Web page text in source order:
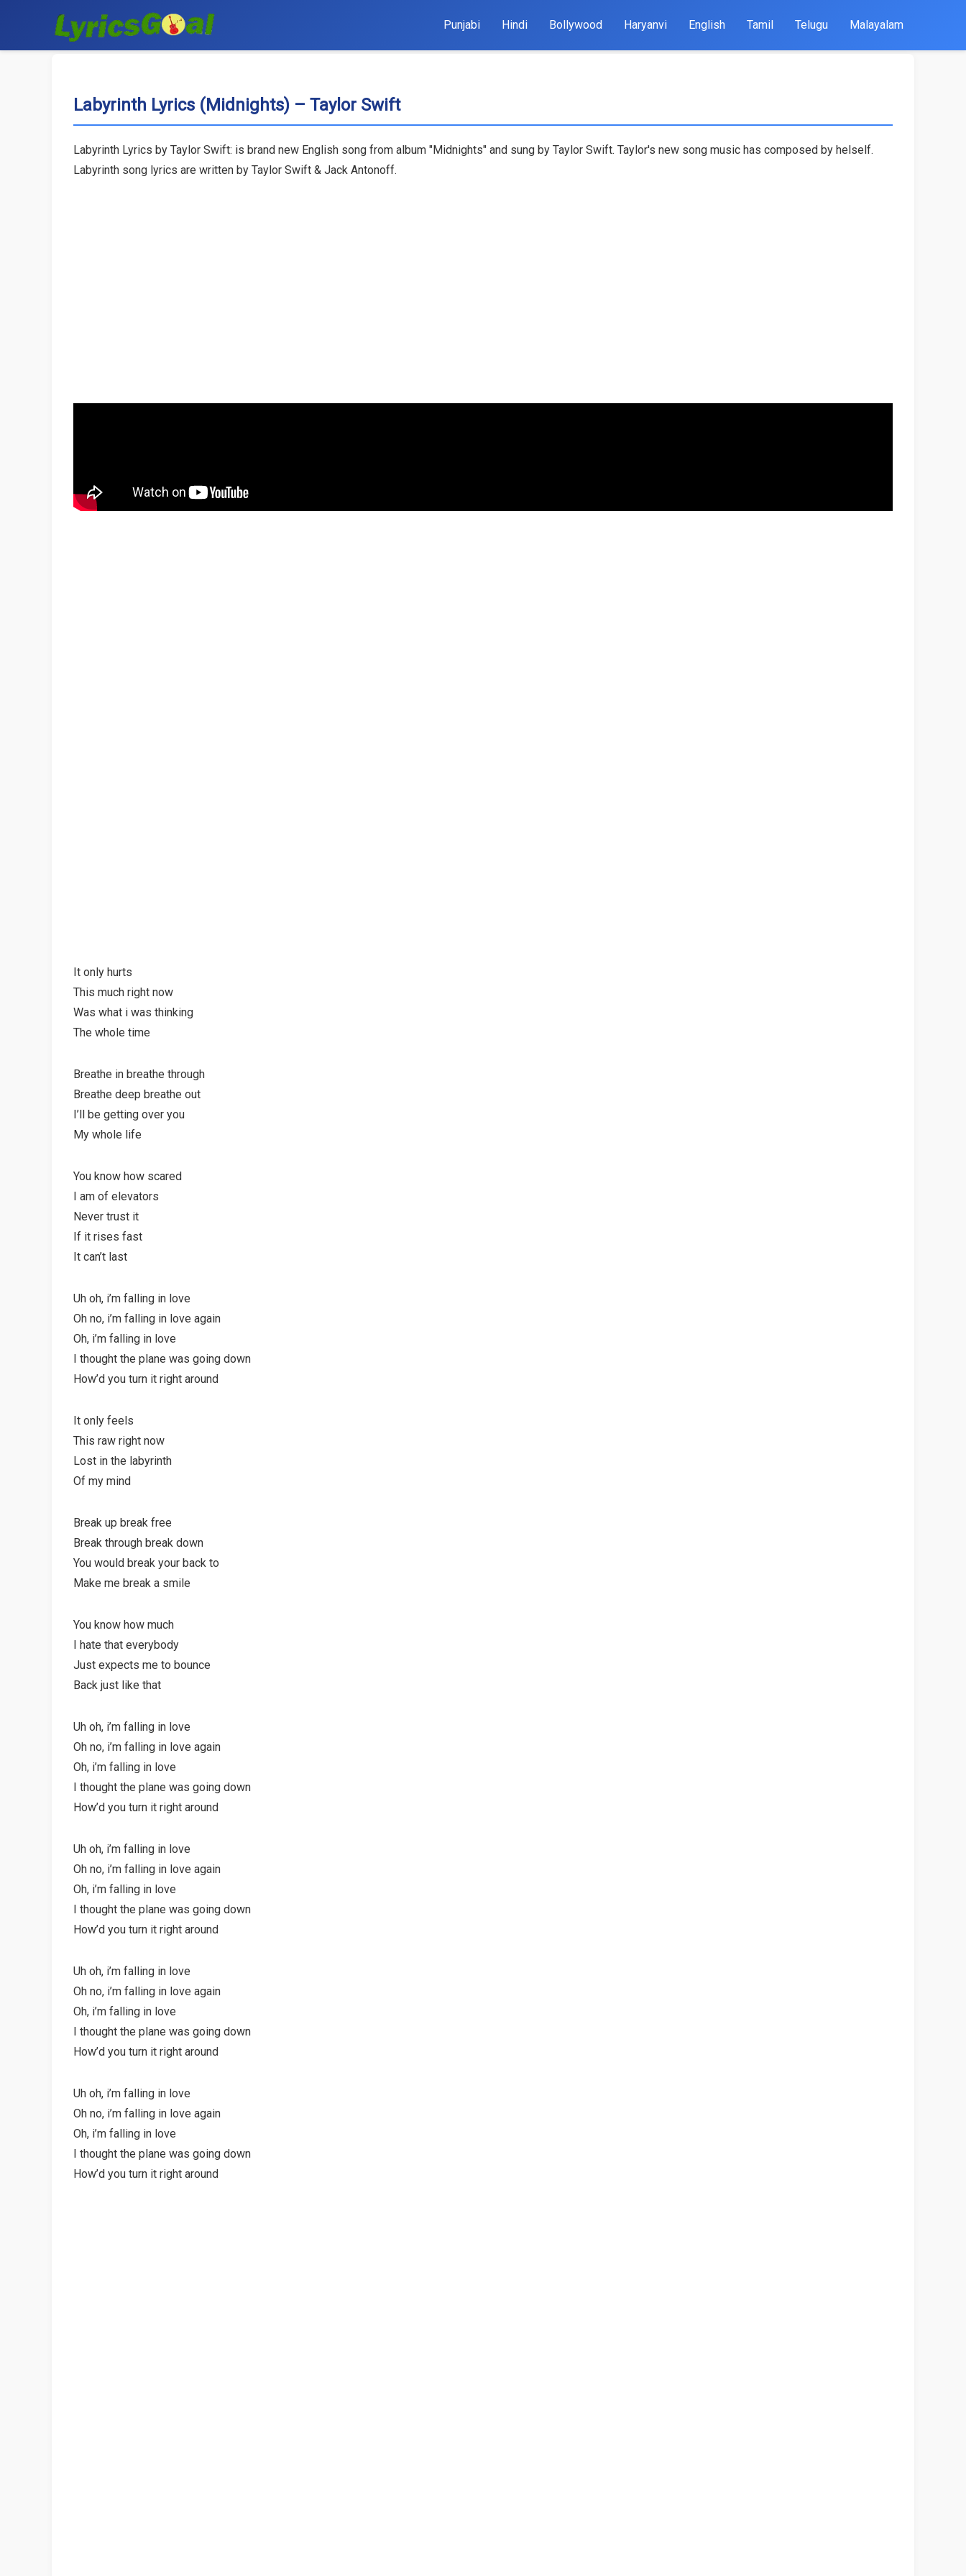
Punjabi Hindi Bollywood Haryanvi English Tamil Telugu Malayalam
Labyrinth Lyrics (Midnights) – Taylor Swift
Labyrinth Lyrics by Taylor Swift: is brand new English song from album "Midnights" and sung by Taylor Swift. Taylor's new song music has composed by helself.
Labyrinth song lyrics are written by Taylor Swift & Jack Antonoff.
It only hurts
This much right now
Was what i was thinking
The whole time
Breathe in breathe through
Breathe deep breathe out
I’ll be getting over you
My whole life
You know how scared
I am of elevators
Never trust it
If it rises fast
It can’t last
Uh oh, i’m falling in love
Oh no, i’m falling in love again
Oh, i’m falling in love
I thought the plane was going down
How’d you turn it right around
It only feels
This raw right now
Lost in the labyrinth
Of my mind
Break up break free
Break through break down
You would break your back to
Make me break a smile
You know how much
I hate that everybody
Just expects me to bounce
Back just like that
Uh oh, i’m falling in love
Oh no, i’m falling in love again
Oh, i’m falling in love
I thought the plane was going down
How’d you turn it right around
Uh oh, i’m falling in love
Oh no, i’m falling in love again
Oh, i’m falling in love
I thought the plane was going down
How’d you turn it right around
Uh oh, i’m falling in love
Oh no, i’m falling in love again
Oh, i’m falling in love
I thought the plane was going down
How’d you turn it right around
Uh oh, i’m falling in love
Oh no, i’m falling in love again
Oh, i’m falling in love
I thought the plane was going down
How’d you turn it right around